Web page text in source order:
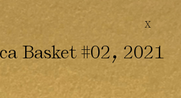
X
Basket #02, 2021